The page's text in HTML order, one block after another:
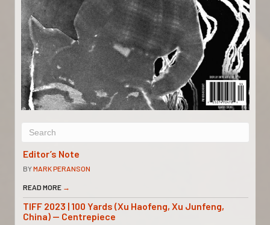
Editor’s Note
BYMARK PERANSON
READ MORE →
TIFF 2023 | 100 Yards (Xu Haofeng, Xu Junfeng,
China) — Centrepiece